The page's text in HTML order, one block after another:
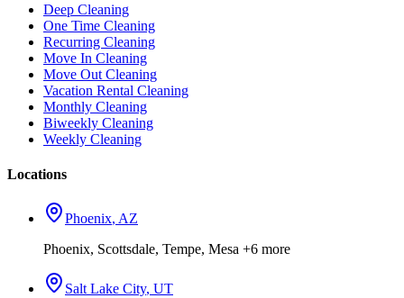
Deep Cleaning
One Time Cleaning
Recurring Cleaning
Move In Cleaning
Move Out Cleaning
Vacation Rental Cleaning
Monthly Cleaning
Biweekly Cleaning
Weekly Cleaning
Locations
Phoenix, AZ
Phoenix, Scottsdale, Tempe, Mesa +6 more
Salt Lake City, UT